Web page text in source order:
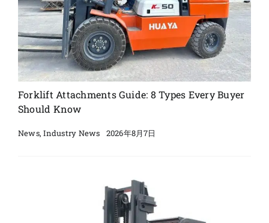
Forklift Attachments Guide: 8 Types Every Buyer
Should Know
News,Industry News 2026年8月7日